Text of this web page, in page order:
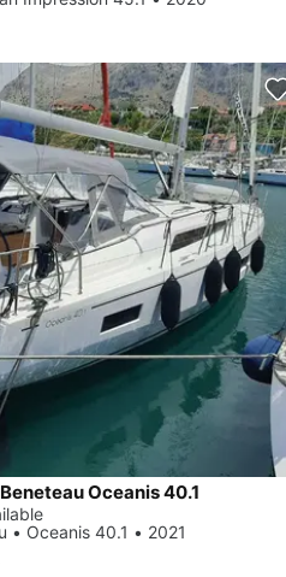
Oceanis 40.1
• Oceanis 40.1 • 2021